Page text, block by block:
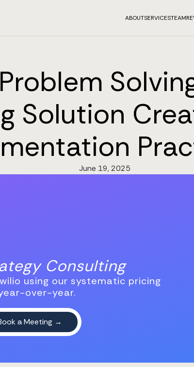
ABOUTSERVICESTEAM
Solution
June 19, 2025
Consulting
using our systematic pricing
over-year.